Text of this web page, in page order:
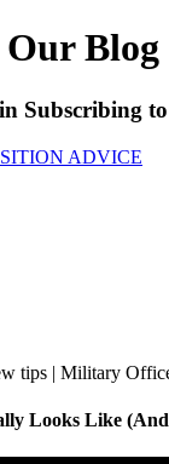
Our Blog
Subscribing
ADVICE
tips | Military
Looks Like